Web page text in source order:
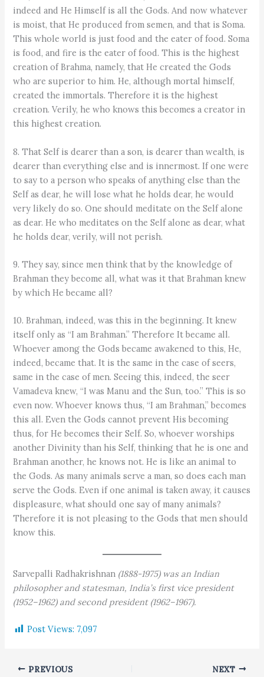
indeed and He Himself is all the Gods. And now whatever
is moist, that He produced from semen, and that is Soma.
This whole world is just food and the eater of food. Soma
is food, and fire is the eater of food. This is the highest
creation of Brahma, namely, that He created the Gods
who are superior to him. He, although mortal himself,
created the immortals. Therefore it is the highest
creation. Verily, he who knows this becomes a creator in
this highest creation.
8. That Self is dearer than a son, is dearer than wealth, is
dearer than everything else and is innermost. If one were
to say to a person who speaks of anything else than the
Self as dear, he will lose what he holds dear, he would
very likely do so. One should meditate on the Self alone
as dear. He who meditates on the Self alone as dear, what
he holds dear, verily, will not perish.
9. They say, since men think that by the knowledge of
Brahman they become all, what was it that Brahman knew
by which He became all?
10. Brahman, indeed, was this in the beginning. It knew
itself only as “I am Brahman.” Therefore It became all.
Whoever among the Gods became awakened to this, He,
indeed, became that. It is the same in the case of seers,
same in the case of men. Seeing this, indeed, the seer
Vamadeva knew, “I was Manu and the Sun, too.” This is so
even now. Whoever knows thus, “I am Brahman,” becomes
this all. Even the Gods cannot prevent His becoming
thus, for He becomes their Self. So, whoever worships
another Divinity than his Self, thinking that he is one and
Brahman another, he knows not. He is like an animal to
the Gods. As many animals serve a man, so does each man
serve the Gods. Even if one animal is taken away, it causes
displeasure, what should one say of many animals?
Therefore it is not pleasing to the Gods that men should
know this.
Sarvepalli Radhakrishnan (1888-1975) was an Indian
philosopher and statesman, India’s first vice president
(1952–1962) and second president (1962–1967).
Post Views: 7,097
PREVIOUS NEXT